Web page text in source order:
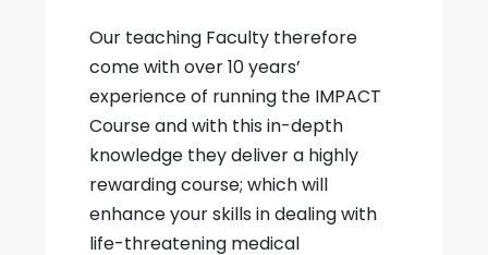
Our teaching Faculty therefore
come with over 10 years’
experience of running the IMPACT
Course and with this in-depth
knowledge they deliver a highly
rewarding course; which will
enhance your skills in dealing with
life-threatening medical